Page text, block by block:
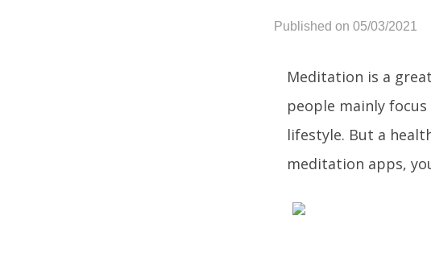
Published on 05/03/2021
Meditation is a
people mainly
lifestyle. But a
meditation apps,